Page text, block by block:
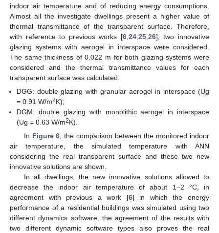
indoor air temperature and of reducing energy consumptions.
Almost all the investigate dwellings present a higher value of
thermal transmittance of the transparent surface. Therefore,
with reference to previous works [6, 24, 25, 26], two innovative
glazing systems with aerogel in interspace were considered.
The same thickness of 0.022 m for both glazing systems were
considered and the thermal transmittance values for each
transparent surface was calculated:
DGG: double glazing with granular aerogel in interspace (Ug
= 0.91 W/m2K);
DGM: double glazing with monolithic aerogel in interspace
(Ug = 0.63 W/m2K).
In Figure 6, the comparison between the monitored indoor
air temperature, the simulated temperature with ANN
considering the real transparent surface and these two new
innovative solutions are shown.
In all dwellings, the new innovative solutions allowed to
decrease the indoor air temperature of about 1–2 °C, in
agreement with previous a work [6] in which the energy
performance of a residential buildings was simulated using two
different dynamics software; the agreement of the results with
two different dynamic software types also proves the real